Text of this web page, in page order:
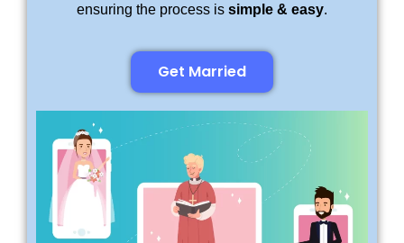
ensuring the process is simple & easy.
Get Married